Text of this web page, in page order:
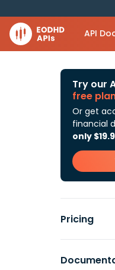
API
Try our
free
Or get
financial
only
Pricing